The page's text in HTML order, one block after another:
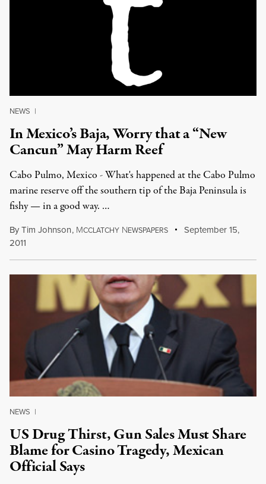
NEWS |
In Mexico’s Baja, Worry that a “New
Cancun” May Harm Reef
Cabo Pulmo, Mexico - What's happened at the Cabo Pulmo
marine reserve off the southern tip of the Baja Peninsula is
fishy — in a good way. …
ByTim Johnson, MCCLATCHY NEWSPAPERS
September 15,
2011
NEWS |
US Drug Thirst, Gun Sales Must Share
Blame for Casino Tragedy, Mexican
Official Says